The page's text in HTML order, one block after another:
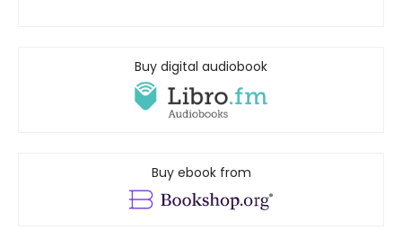
Buy digital audiobook
Buy ebook from